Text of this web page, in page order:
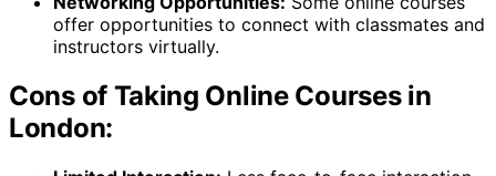
offer opportunities to connect with classmates and
instructors virtually.
Cons of Taking Online Courses in
London: